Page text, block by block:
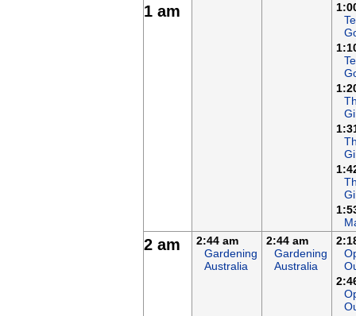
1 am
2 am
2:44 am
Gardening
Australia
2:44 am
Gardening
Australia